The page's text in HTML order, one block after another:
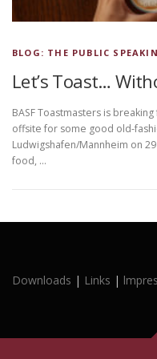
BLOG: THE PUBLIC
Let’s Toast…
BASF Toastmasters is
offsite for some good old-
Ludwigshafen/Mannheim on
food, …
Downloads | Links |